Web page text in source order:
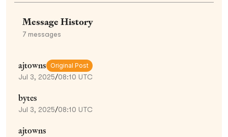
Message History
7messages
ajtowns Original Post
Jul 3, 2025/08:10 UTC
bytes
Jul 3, 2025/08:10 UTC
ajtowns